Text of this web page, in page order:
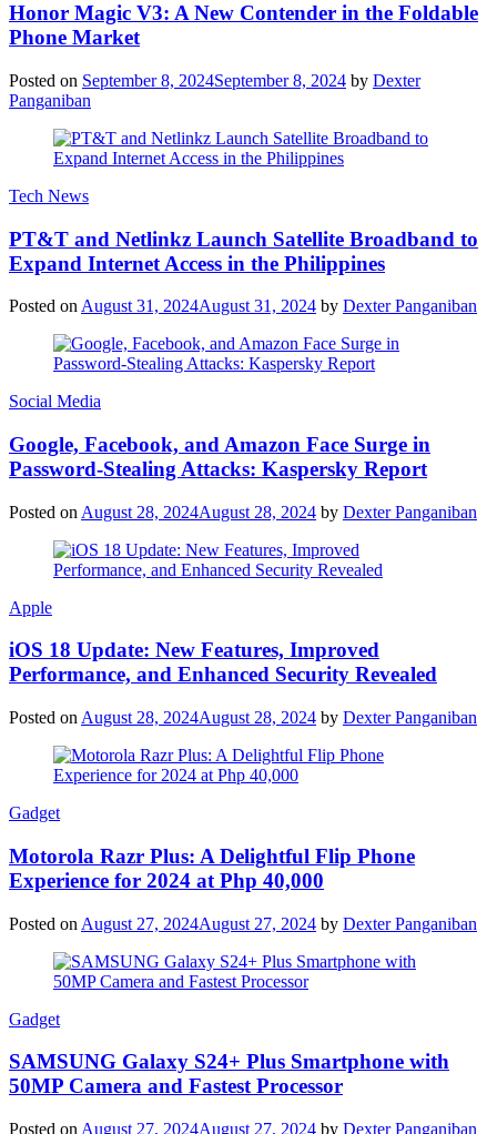
Honor Magic V3: A New Contender in the Foldable
Phone Market
Posted on September 8, 2024September 8, 2024 by Dexter
Panganiban
Tech News
PT&T and Netlinkz Launch Satellite Broadband to
Expand Internet Access in the Philippines
Posted on August 31, 2024August 31, 2024 by Dexter Panganiban
Social Media
Google, Facebook, and Amazon Face Surge in
Password-Stealing Attacks: Kaspersky Report
Posted on August 28, 2024August 28, 2024 by Dexter Panganiban
Apple
iOS 18 Update: New Features, Improved
Performance, and Enhanced Security Revealed
Posted on August 28, 2024August 28, 2024 by Dexter Panganiban
Gadget
Motorola Razr Plus: A Delightful Flip Phone
Experience for 2024 at Php 40,000
Posted on August 27, 2024August 27, 2024 by Dexter Panganiban
Gadget
SAMSUNG Galaxy S24+ Plus Smartphone with
50MP Camera and Fastest Processor
Posted on August 27, 2024August 27, 2024 by Dexter Panganiban